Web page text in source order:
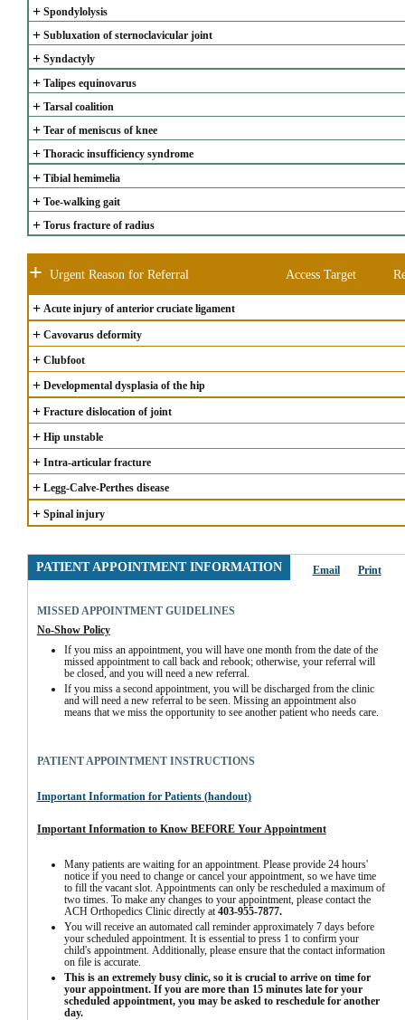
+ Spondylolysis
+ Subluxation of sternoclavicular joint
+ Syndactyly
+ Talipes equinovarus
+ Tarsal coalition
+ Tear of meniscus of knee
+ Thoracic insufficiency syndrome
+ Tibial hemimelia
+ Toe-walking gait
+ Torus fracture of radius
+ Urgent Reason for Referral Access Target
+ Acute injury of anterior cruciate ligament
+ Cavovarus deformity
+ Clubfoot
+ Developmental dysplasia of the hip
+ Fracture dislocation of joint
+ Hip unstable
+ Intra-articular fracture
+ Legg-Calve-Perthes disease
+ Spinal injury
PATIENT APPOINTMENT INFORMATION Email Print
MISSED APPOINTMENT GUIDELINES
No-Show Policy
If you miss an appointment, you will have one month from the date of the
missed appointment to call back and rebook; otherwise, your referral will
be closed, and you will need a new referral.
If you miss a second appointment, you will be discharged from the clinic
and will need a new referral to be seen. Missing an appointment also
means that we miss the opportunity to see another patient who needs care.
PATIENT APPOINTMENT INSTRUCTIONS
Important Information for Patients (handout)
Important Information to Know BEFORE Your Appointment
Many patients are waiting for an appointment. Please provide 24 hours'
notice if you need to change or cancel your appointment, so we have time
to fill the vacant slot. Appointments can only be rescheduled a maximum of
two times. To make any changes to your appointment, please contact the
ACH Orthopedics Clinic directly at 403-955-7877.
You will receive an automated call reminder approximately 7 days before
your scheduled appointment. It is essential to press 1 to confirm your
child's appointment. Additionally, please ensure that the contact information
on file is accurate.
This is an extremely busy clinic, so it is crucial to arrive on time for
your appointment. If you are more than 15 minutes late for your
scheduled appointment, you may be asked to reschedule for another
day.